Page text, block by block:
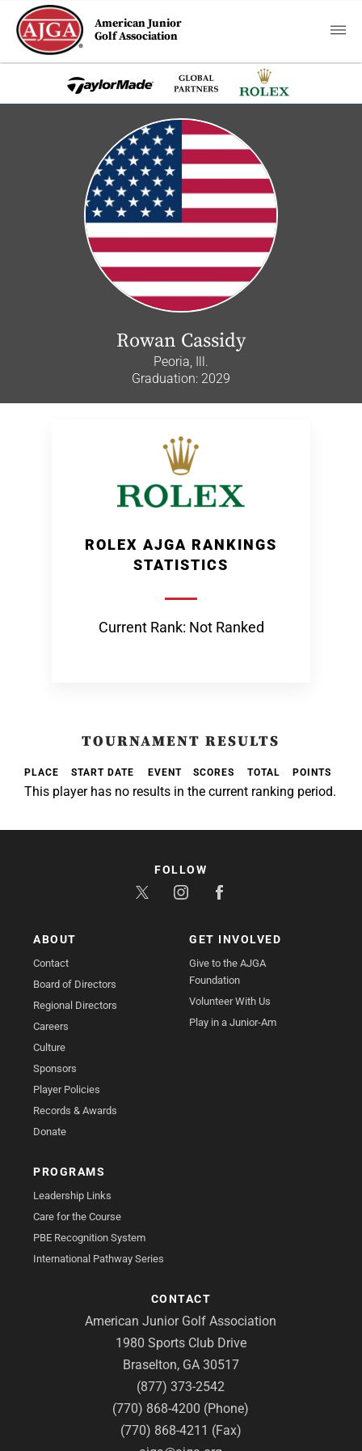
American Junior
Golf Association
Rowan Cassidy
Peoria, Ill.
Graduation: 2029
ROLEX AJGA RANKINGS
STATISTICS
Current Rank: Not Ranked
TOURNAMENT RESULTS
PLACE START DATE EVENT SCORES TOTAL POINTS
This player has no results in the current ranking period.
ABOUT
Contact
Board of Directors
Regional Directors
Careers
Culture
Sponsors
Player Policies
Records & Awards
Donate
GET INVOLVED
Give to the AJGA
Foundation
Volunteer With Us
Play in a Junior-Am
PROGRAMS
Leadership Links
Care for the Course
PBE Recognition System
International Pathway Series
CONTACT
American Junior Golf Association
1980 Sports Club Drive
Braselton, GA 30517
(877) 373-2542
(770) 868-4200 (Phone)
(770) 868-4211 (Fax)
FOLLOW